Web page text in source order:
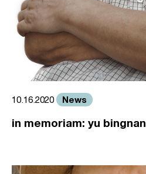
10.16.2020 News
in memoriam: yu